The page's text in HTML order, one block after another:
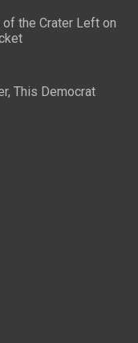
the Crater Left on
This Democrat